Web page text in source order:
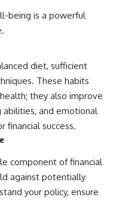
being is a powerful
diet, sufficient
These habits
they also improve
abilities, and emotional
financial success.
component of financial
against potentially
your policy, ensure